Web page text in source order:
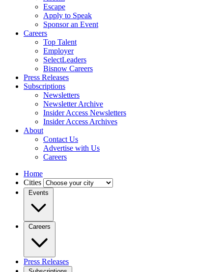
Escape
Apply to Speak
Sponsor an Event
Careers
Top Talent
Employer
SelectLeaders
Bisnow Careers
Press Releases
Subscriptions
Newsletters
Newsletter Archive
Insider Access Newsletters
Insider Access Archives
About
Contact Us
Advertise with Us
Careers
Home
Cities
Events
Careers
Press Releases